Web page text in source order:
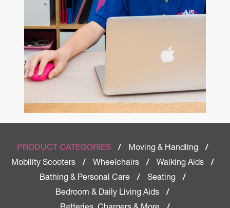
PRODUCT CATEGORIES / Moving & Handling
/
Mobility Scooters
/ Wheelchairs / Walking Aids
/
Bathing & Personal Care
/ Seating
/
Bedroom & Daily Living Aids
/
Batteries, Chargers & More